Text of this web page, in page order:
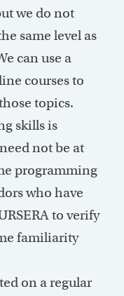
we do not
same level as
can use a
courses to
topics.
skills is
not be at
programming
who have
to verify
familiarity
on a regular